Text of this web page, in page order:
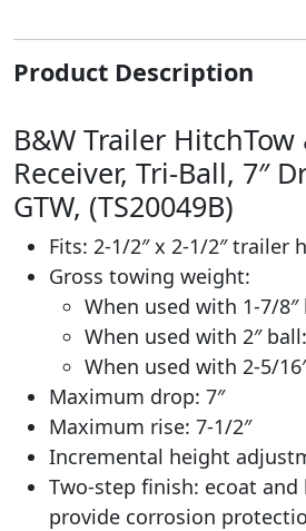
Product Description
B&W Trailer HitchTow
Receiver, Tri-Ball, 7″
GTW, (TS20049B)
Fits: 2-1/2″ x 2-1/2″ trailer
Gross towing weight:
When used with 1-7/8″
When used with 2″
When used with 2-5/
Maximum drop: 7″
Maximum rise: 7-1/2″
Incremental height
Two-step finish: ecoat
provide corrosion